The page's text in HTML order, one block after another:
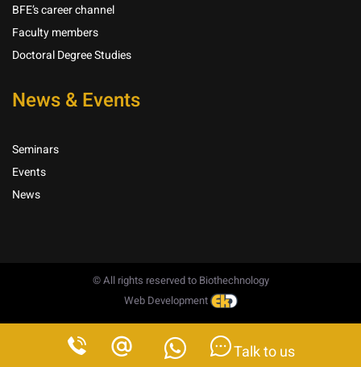
Talk to us
BFE’s career channel
Faculty members
Doctoral Degree Studies
News & Events
Seminars
Events
News
© All rights reserved to Biothechnology
Web Development